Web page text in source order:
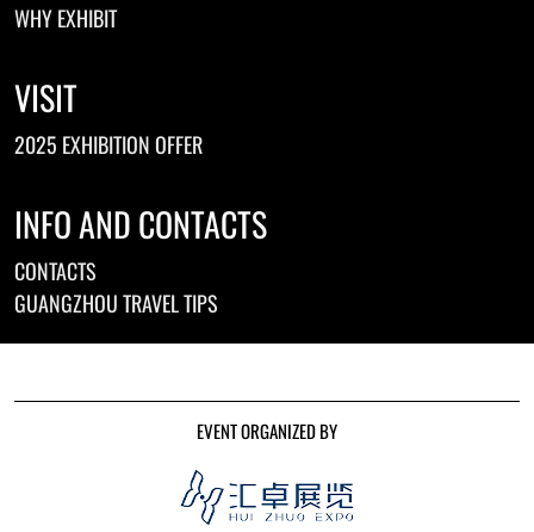
WHY EXHIBIT
VISIT
2025 EXHIBITION OFFER
INFO AND CONTACTS
CONTACTS
GUANGZHOU TRAVEL TIPS
EVENT ORGANIZED BY